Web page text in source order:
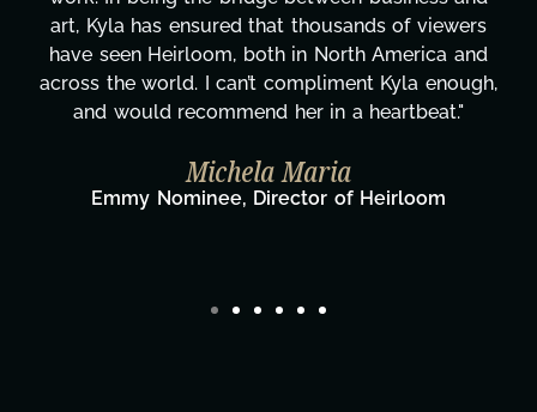
honestly can't say we've worked with anyone
more selfless. We are just overwhelmed with
gratitude! Here's to you, Kyla! This journey
wouldn't be the same without you."
Taylor Taglianetti & the What's Next?
Film Team